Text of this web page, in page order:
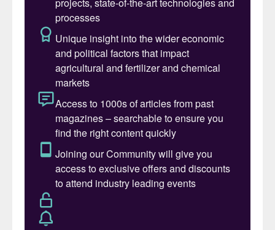
governments and large companies would
increasingly act to address the damage to
nature, soil and the environment caused by
unbalanced crop nutrition and poor
chemical fertilizer practices. Evidence of
this shift is already apparent in policies
being developed in Europe and China in
particular, they said, but also in the growth
of regenerative agriculture, carbon farming
and biodiversity initiatives in several regions
throughout the globe. Scalable
improvements in the efficiency, application,
delivery and management of fertilizers are